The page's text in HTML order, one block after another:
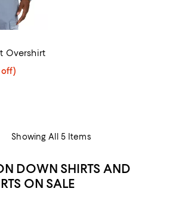
Overshirt
off)
Showing All 5 Items
DOWN SHIRTS AND
ON SALE